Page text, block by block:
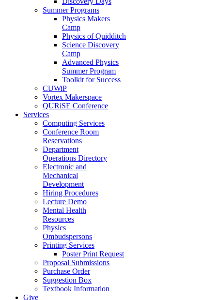
Summer Programs
Physics Makers
Camp
Physics of Quidditch
Science Discovery
Camp
Advanced Physics
Summer Program
Toolkit for Success
CUWiP
Vortex Makerspace
QURiSE Conference
Services
Computing Services
Conference Room
Reservations
Department
Operations Directory
Electronic and
Mechanical
Development
Hiring Procedures
Lecture Demo
Mental Health
Resources
Physics
Ombudspersons
Printing Services
Poster Print Request
Proposal Submissions
Purchase Order
Suggestion Box
Textbook Information
Give